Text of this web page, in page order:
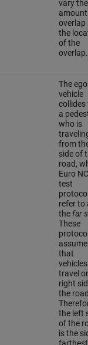
vary the
overlap
the
of the
overlap.
The ego
vehicle
collides
a
who is
from
side of
road,
Euro
test
refer to
the far
These
assume
that
vehicles
travel
right
the
the left
of the
is the
farthest